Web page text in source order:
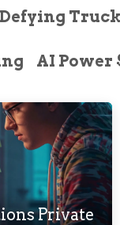
AI Power
Private